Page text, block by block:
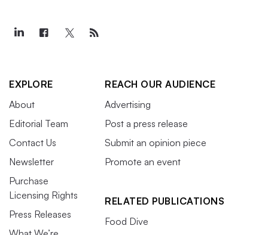
EXPLORE
About
Editorial Team
Contact Us
Newsletter
Purchase
Licensing Rights
Press Releases
REACH OUR AUDIENCE
Advertising
Post a press release
Submit an opinion piece
Promote an event
RELATED PUBLICATIONS
Food Dive